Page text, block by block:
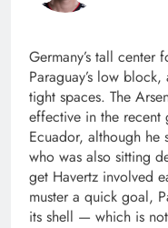
Germany’s tall center
Paraguay’s low
tight spaces. The
effective in the recent
Ecuador, although he
who was also sitting
get Havertz involved
muster a quick goal,
its shell — which is